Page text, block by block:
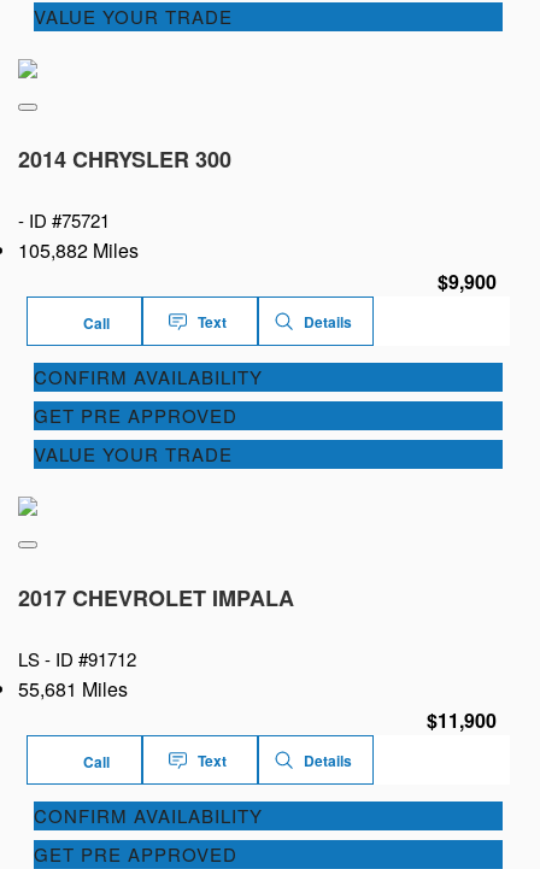
VALUE YOUR TRADE
2014 CHRYSLER 300
- ID #75721
105,882 Miles
$9,900
Call Text Details
CONFIRM AVAILABILITY
GET PRE APPROVED
VALUE YOUR TRADE
2017 CHEVROLET IMPALA
LS - ID #91712
55,681 Miles
$11,900
Call Text Details
CONFIRM AVAILABILITY
GET PRE APPROVED